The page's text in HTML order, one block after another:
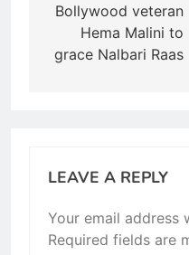
navigation
Bollywood veteran
Hema Malini to
grace Nalbari Raas
LEAVE A REPLY
Your email address
Required fields are